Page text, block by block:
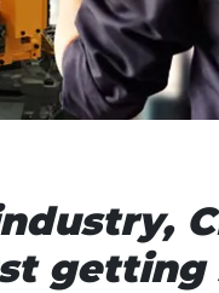
getting